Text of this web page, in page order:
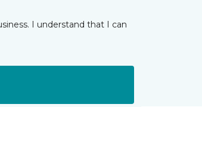
I understand that I can